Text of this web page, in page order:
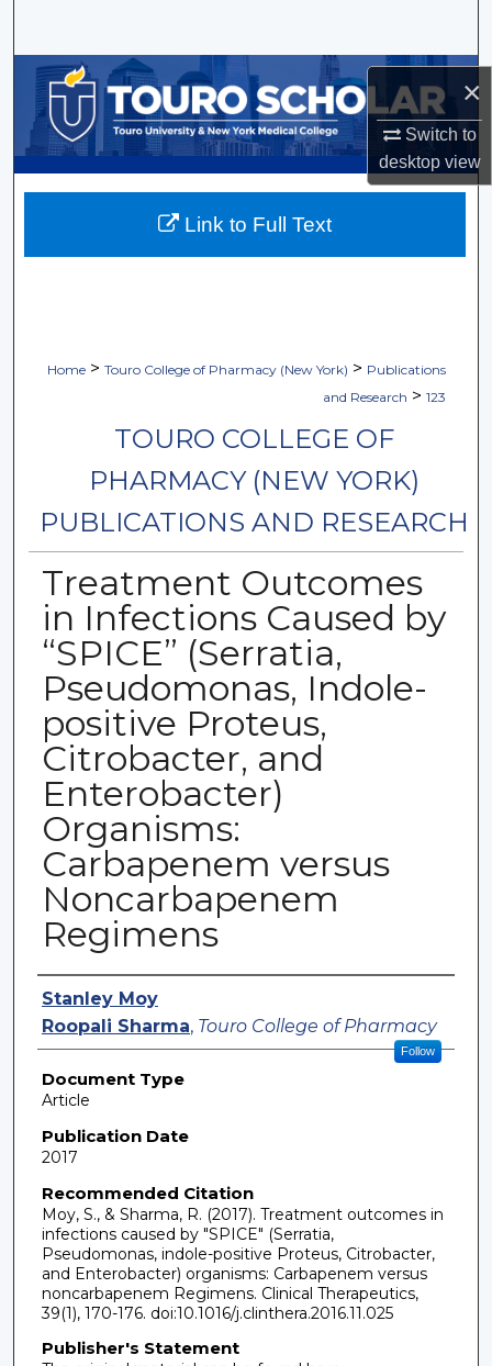
×
Switch to
desktopview
Browse Collections
My Account
About
Home > Touro College of Pharmacy (New York) > Publications
and Research > 123
TOURO COLLEGE OF
PHARMACY (NEW YORK)
PUBLICATIONS AND RESEARCH
Treatment Outcomes
in Infections Caused by
“SPICE” (Serratia,
Pseudomonas, Indole-
positive Proteus,
Citrobacter, and
Enterobacter)
Organisms:
Carbapenem versus
Noncarbapenem
Regimens
Authors
Stanley Moy
Roopali Sharma, Touro College of Pharmacy
Follow
Document Type
Article
Publication Date
2017
Recommended Citation
Moy, S., & Sharma, R. (2017). Treatment outcomes in
infections caused by "SPICE" (Serratia,
Pseudomonas, indole-positive Proteus, Citrobacter,
and Enterobacter) organisms: Carbapenem versus
noncarbapenem Regimens. Clinical Therapeutics,
39(1), 170-176. doi:10.1016/j.clinthera.2016.11.025
Publisher's Statement
Link to Full Text